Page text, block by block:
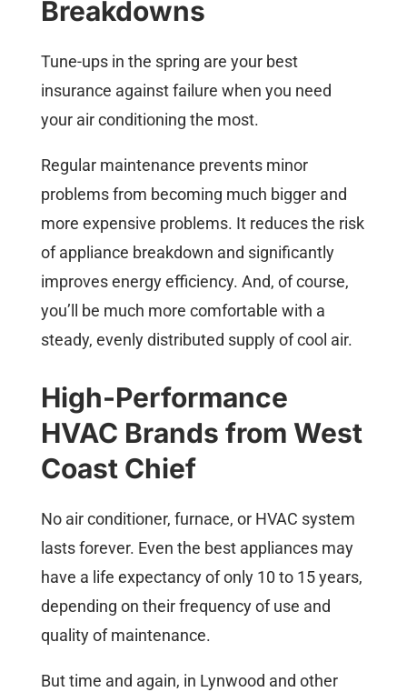
Breakdowns
Tune-ups in the spring are your best
insurance against failure when you need
your air conditioning the most.
Regular maintenance prevents minor
problems from becoming much bigger and
more expensive problems. It reduces the risk
of appliance breakdown and significantly
improves energy efficiency. And, of course,
you’ll be much more comfortable with a
steady, evenly distributed supply of cool air.
High-Performance
HVAC Brands from West
Coast Chief
No air conditioner, furnace, or HVAC system
lasts forever. Even the best appliances may
have a life expectancy of only 10 to 15 years,
depending on their frequency of use and
quality of maintenance.
But time and again, in Lynwood and other